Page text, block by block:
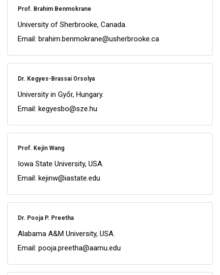
Prof. Brahim Benmokrane
University of Sherbrooke, Canada.
Email: brahim.benmokrane@usherbrooke.ca
Dr. Kegyes-Brassai Orsolya
University in Győr, Hungary.
Email: kegyesbo@sze.hu
Prof. Kejin Wang
Iowa State University, USA.
Email: kejinw@iastate.edu
Dr. Pooja P. Preetha
Alabama A&M University, USA.
Email: pooja.preetha@aamu.edu